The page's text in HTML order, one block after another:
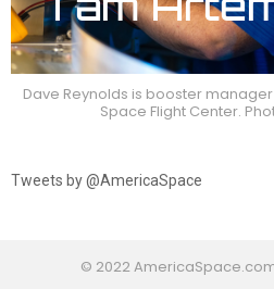
Dave Reynolds is booster manager
Space Flight Center.
Tweets by @AmericaSpace
© 2022